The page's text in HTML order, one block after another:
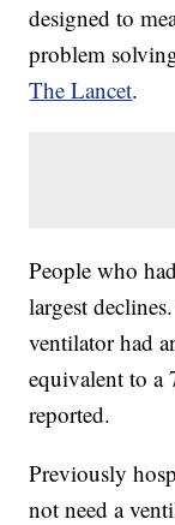
designed to
problem
The Lancet.
People who
largest
ventilator had
equivalent to a
reported.
Previously
not need a